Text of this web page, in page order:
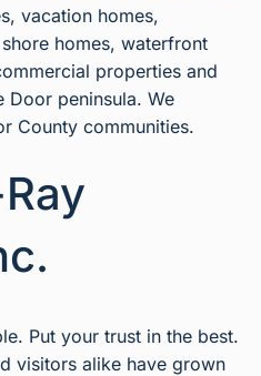
vacation homes,
homes, waterfront
properties and
Door peninsula. We
County communities.
Put your trust in the best.
visitors alike have grown